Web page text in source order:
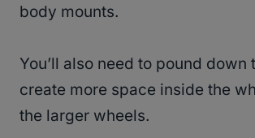
body mounts.
You’ll also need to pound down
create more space inside the
the larger wheels.